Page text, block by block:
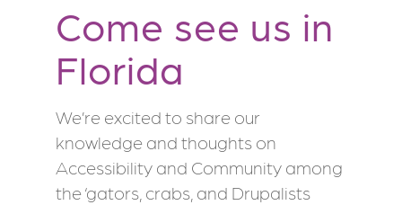
Come see us in
Florida
We’re excited to share our
knowledge and thoughts on
Accessibility and Community among
the ‘gators, crabs, and Drupalists